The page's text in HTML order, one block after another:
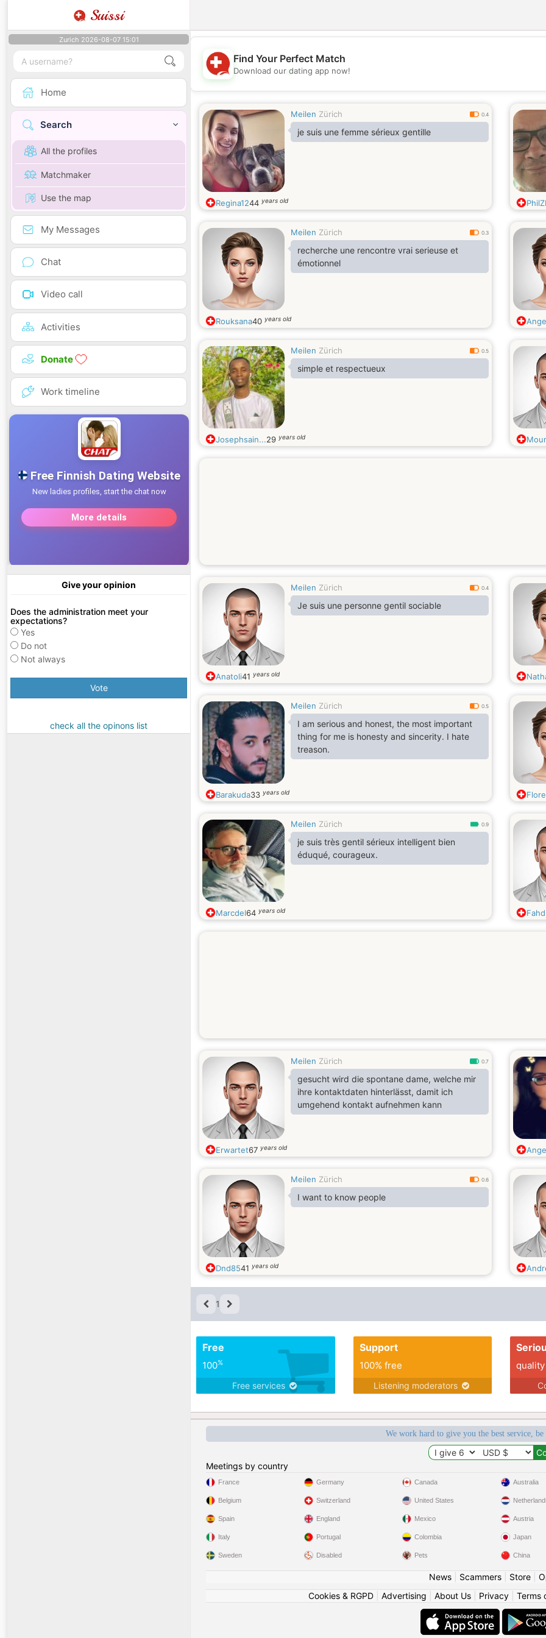
Suissi
Zurich 2026-08-07 15:01
Home
Search
All the profiles
Matchmaker
Use the map
My Messages
Chat
Video call
Activities
Donate
Work timeline
Give your opinion
Does the administration meet your
expectations?
Yes
Do not
Not always
Vote
check all the opinons list
💖
💕
Find Your Perfect Match
Download our dating app now!
Meilen Zürich 0.4
je suis une femme sérieux gentille
Regina1244 years old
Meilen Zürich 0.3
recherche une rencontre vrai serieuse et
émotionnel
Rouksana40 years old
Meilen Zürich 0.5
simple et respectueux
Josephsain...29 years old
Meilen Zürich 0.4
Je suis une personne gentil sociable
Anatoli41 years old
Meilen Zürich 0.5
I am serious and honest, the most important
thing for me is honesty and sincerity. I hate
treason.
Barakuda33 years old
Meilen Zürich 0.9
je suis très gentil sérieux intelligent bien
éduqué, courageux.
Marcdel64 years old
Meilen Zürich 0.7
gesucht wird die spontane dame, welche mir
ihre kontaktdaten hinterlässt, damit ich
umgehend kontakt aufnehmen kann
Erwartet67 years old
Meilen Zürich 0.6
I want to know people
Dnd8541 years old
1
Free
100%
Free services
Support
100% free
Listening moderators
We work hard to give you the best service, be
Meetings by country
France
Belgium
Spain
Italy
Sweden
Germany
Switzerland
England
Portugal
Disabled
Canada
United States
Mexico
Colombia
Pets
Australia
Austria
Japan
China
News| Scammers| Store|
Cookies & RGPD| Advertising About Us| Privacy| Terms